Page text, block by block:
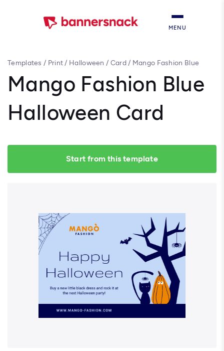
MENU
Templates / Print/ Halloween / Card/ Mango Fashion Blue
Mango Fashion Blue
Halloween Card
Start from this template